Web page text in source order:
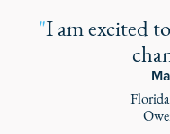
"I am excited